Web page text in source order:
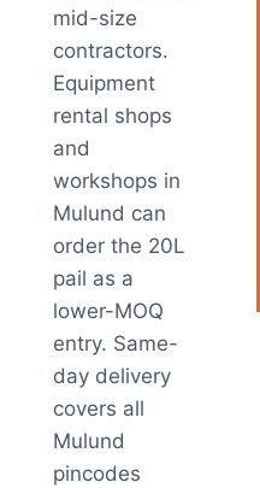
mid-size
contractors.
Equipment
rental shops
and
workshops in
Mulund can
order the 20L
pail as a
lower-MOQ
entry. Same-
day delivery
covers all
Mulund
pincodes